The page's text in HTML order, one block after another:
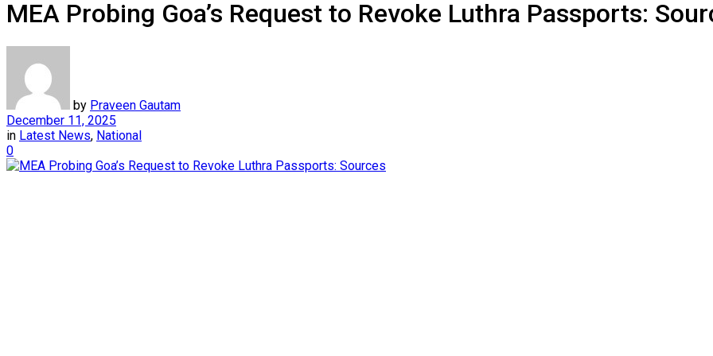
MEA Probing Goa’s Request to Revoke Luthra Passports:
by Praveen Gautam
December 11, 2025
in Latest News, National
0